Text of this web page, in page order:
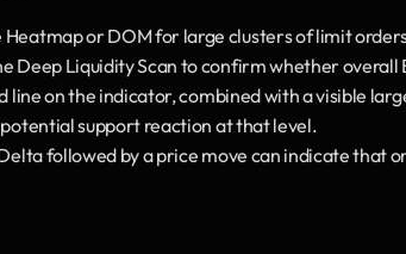
or DOM for large clusters of limit
Deep Liquidity Scan to confirm whether overall
line on the indicator, combined with a visible
support reaction at that level.
followed by a price move can indicate that